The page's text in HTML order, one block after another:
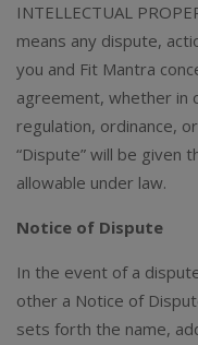
INTELLECTUAL
means any dispute,
you and Fit Mantra
agreement, whether
regulation, ordinance,
“Dispute” will be given
allowable under law.
Notice of Dispute
In the event of a
other a Notice of
sets forth the name,